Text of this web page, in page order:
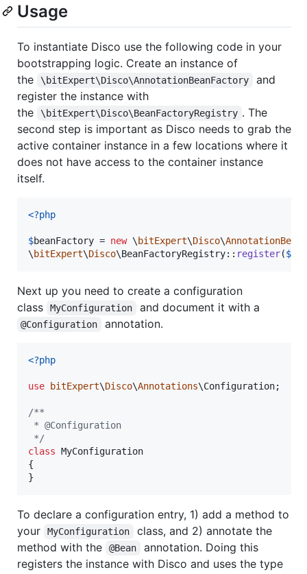
Usage
To instantiate Disco use the following code in your
bootstrapping logic. Create an instance of
the
\bitExpert\Disco\AnnotationBeanFactory
and
register the instance with
the
\bitExpert\Disco\BeanFactoryRegistry . The
second step is important as Disco needs to grab the
active container instance in a few locations where it
does not have access to the container instance
itself.
<?php
$beanFactory = new \ bitExpert\Disco\
\ bitExpert\Disco\BeanFactoryRegistry:: register($
Next up you need to create a configuration
class
MyConfiguration and document it with a
@Configuration annotation.
<?php
use bitExpert\Disco\Annotations\Configuration;
/**
* @Configuration
*/
class MyConfiguration
{
}
To declare a configuration entry, 1) add a method to
your
MyConfiguration
class, and 2) annotate the
method with the
@Bean
annotation. Doing this
registers the instance with Disco and uses the type